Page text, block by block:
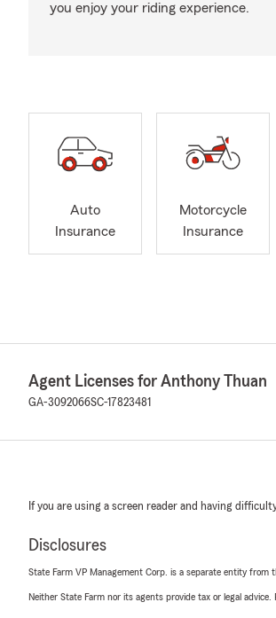
you enjoy your riding experience.
Auto
Insurance
Motorcycle
Insurance
Agent Licenses for Anthony Thuan
GA-3092066SC-17823481
If you are using a screen reader and having
Disclosures
State Farm VP Management Corp. is a separate entity
Neither State Farm nor its agents provide tax or legal